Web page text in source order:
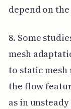
depend on
8. Some
mesh
to static
the flow
as in